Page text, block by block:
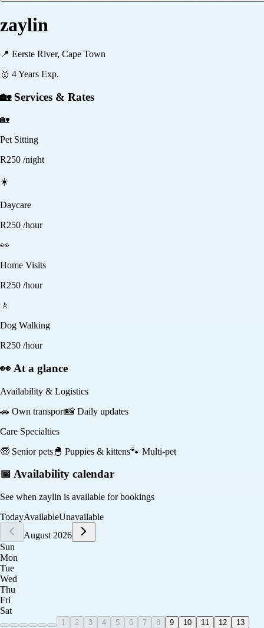
zaylin
📍 Eerste River, Cape Town
🥇 4Years Exp.
🏡 Services & Rates
🏡
Pet Sitting
R250 /night
☀️
Daycare
R250 /hour
👀
Home Visits
R250 /hour
🚶
Dog Walking
R250 /hour
👀 At a glance
Availability & Logistics
🚗 Own transport📸 Daily updates
Care Specialties
🧓 Senior pets🐣 Puppies & kittens🐾 Multi-pet
📅 Availability calendar
See when zaylin is available for bookings
TodayAvailableUnavailable
August 2026
Sun
Mon
Tue
Wed
Thu
Fri
Sat
1 2 3 4 5 6 7 8 9 10 11 12 13